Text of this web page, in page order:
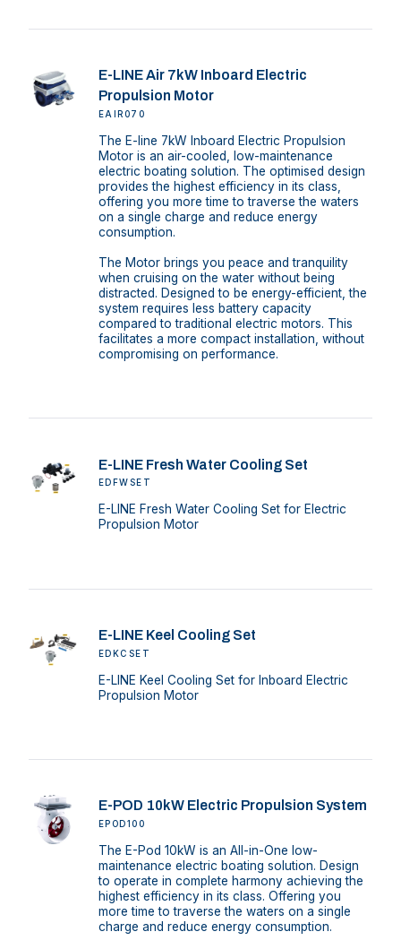
E-LINE Air 7kW Inboard Electric
Propulsion Motor
EAIR070
The E-line 7kW Inboard Electric Propulsion
Motor is an air-cooled, low-maintenance
electric boating solution. The optimised design
provides the highest efficiency in its class,
offering you more time to traverse the waters
on a single charge and reduce energy
consumption.
The Motor brings you peace and tranquility
when cruising on the water without being
distracted. Designed to be energy-efficient, the
system requires less battery capacity
compared to traditional electric motors. This
facilitates a more compact installation, without
compromising on performance.
E-LINE Fresh Water Cooling Set
EDFWSET
E-LINE Fresh Water Cooling Set for Electric
Propulsion Motor
E-LINE Keel Cooling Set
EDKCSET
E-LINE Keel Cooling Set for Inboard Electric
Propulsion Motor
E-POD 10kW Electric Propulsion System
EPOD100
The E-Pod 10kW is an All-in-One low-
maintenance electric boating solution. Design
to operate in complete harmony achieving the
highest efficiency in its class. Offering you
more time to traverse the waters on a single
charge and reduce energy consumption.